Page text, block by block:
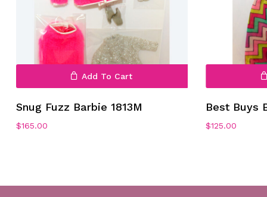
Add To Cart
Snug Fuzz Barbie 1813M
$165.00
Best Buys
$125.00